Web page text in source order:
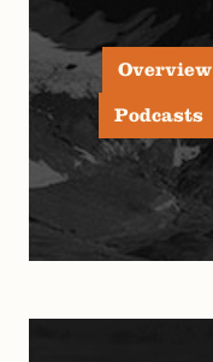
Overview
Podcasts